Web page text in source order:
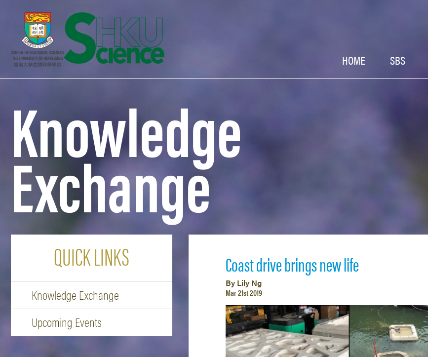
HOME SBS
Knowledge
Exchange
Coast drive brings new life
By Lily Ng
Mar 21st 2019
QUICK LINKS
Knowledge Exchange
Upcoming Events